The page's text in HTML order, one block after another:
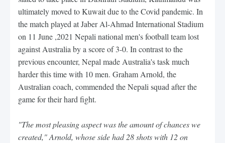
ultimately moved to Kuwait due to the Covid pandemic. In
the match played at Jaber Al-Ahmad International Stadium
on 11 June ,2021 Nepali national men's football team lost
against Australia by a score of 3-0. In contrast to the
previous encounter, Nepal made Australia's task much
harder this time with 10 men. Graham Arnold, the
Australian coach, commended the Nepali squad after the
game for their hard fight.
"The most pleasing aspect was the amount of chances we
created," Arnold, whose side had 28 shots with 12 on